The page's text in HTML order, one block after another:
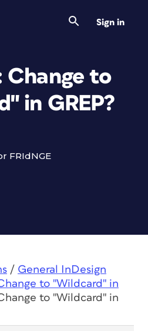
Sign in
Change to
in GREP?
FRIdNGE
/ General InDesign
to "Wildcard" in
to "Wildcard" in